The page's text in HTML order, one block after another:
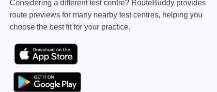
Considering a different test centre? RouteBuddy provides
route previews for many nearby test centres, helping you
choose the best fit for your practice.